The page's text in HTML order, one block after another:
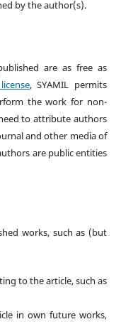
by the author(s).
are as free as
, SYAMIL permits
the work for non-
to attribute authors
and other media of
are public entities
works, such as (but
to the article, such as
in own future works,